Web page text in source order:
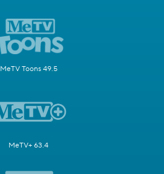
MeTV Toons 49.5
MeTV+ 63.4